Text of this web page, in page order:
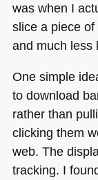
was when I
slice a piece
and much less
One simple
to download
rather than
clicking them
web. The
tracking. I